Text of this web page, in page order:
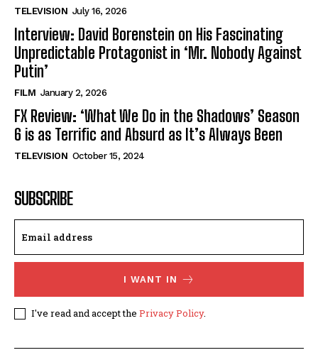
TELEVISION July 16, 2026
Interview: David Borenstein on His Fascinating
Unpredictable Protagonist in ‘Mr. Nobody Against
Putin’
FILM January 2, 2026
FX Review: ‘What We Do in the Shadows’ Season
6 is as Terrific and Absurd as It’s Always Been
TELEVISION October 15, 2024
SUBSCRIBE
I WANT IN
I've read and accept the Privacy Policy.